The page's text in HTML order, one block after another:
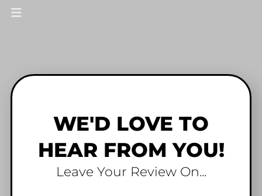
WE'D LOVE TO
HEAR FROM YOU!
Leave Your Review On...